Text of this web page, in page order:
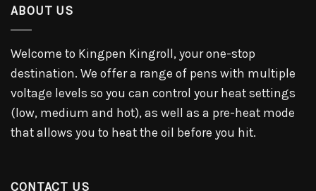
ABOUT US
Welcome to Kingpen Kingroll, your one-stop
destination. We offer a range of pens with multiple
voltage levels so you can control your heat settings
(low, medium and hot), as well as a pre-heat mode
that allows you to heat the oil before you hit.
CONTACT US